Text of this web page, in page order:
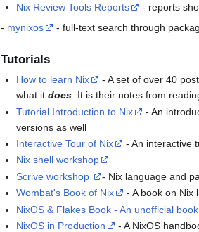
Nix Review Tools Reports
- reports
- mynixos - full-text search through
Tutorials
How to learn Nix
- A set of over 40
what itdoes. It is their notes from
Tutorial Introduction to Nix
- An
versions as well
Interactive Tour of Nix
- An interactive
Nix shell workshop
Scrive workshop
- Nix language and
Wombat's Book of Nix
- A book on Nix
NixOS & Flakes Book - An unofficial
NixOS in Production
- A NixOS